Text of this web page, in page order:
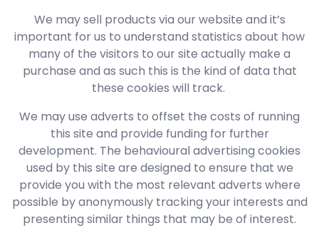
We may sell products via our website and it’s
important for us to understand statistics about how
many of the visitors to our site actually make a
purchase and as such this is the kind of data that
these cookies will track.
We may use adverts to offset the costs of running
this site and provide funding for further
development. The behavioural advertising cookies
used by this site are designed to ensure that we
provide you with the most relevant adverts where
possible by anonymously tracking your interests and
presenting similar things that may be of interest.